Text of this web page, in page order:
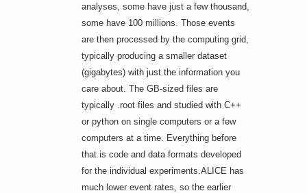
analyses, some have just a few thousand,
some have 100 millions. Those events
are then processed by the computing grid,
typically producing a smaller dataset
(gigabytes) with just the information you
care about. The GB-sized files are
typically .root files and studied with C++
or python on single computers or a few
computers at a time. Everything before
that is code and data formats developed
for the individual experiments.ALICE has
much lower event rates, so the earlier